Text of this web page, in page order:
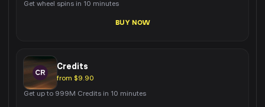
Get wheel spins in 10 minutes
BUY NOW
Credits
from $9.90
Get up to 999M Credits in 10 minutes